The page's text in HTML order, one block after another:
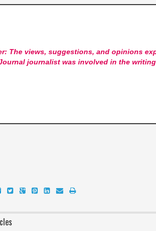
The views, suggestions, and opinions
journalist was involved in the